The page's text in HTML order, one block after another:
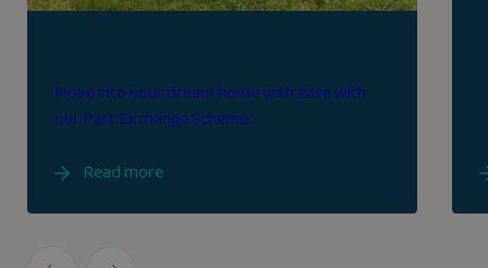
Move into your dream home with ease with
our Part Exchange Scheme
Read more